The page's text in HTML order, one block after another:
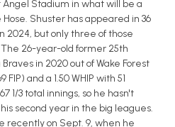
Stadium in what will be a
Shuster has appeared in 36
2024, but only three of those
26-year-old former 25th
in 2020 out of Wake Forest
FIP) and a 1.50 WHIP with 51
1/3 total innings, so he hasn't
second year in the big leagues.
recently on Sept. 9, when he